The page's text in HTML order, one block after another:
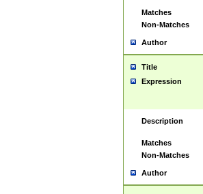
Matches
Non-Matches
Author
Title
Expression
Description
Matches
Non-Matches
Author